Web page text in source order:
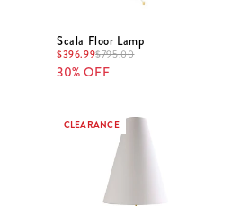
Scala Floor Lamp
$396.99$795.00
30% OFF
CLEARANCE